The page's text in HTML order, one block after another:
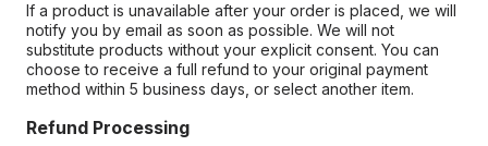
If a product is unavailable after your order is placed, we will
notify you by email as soon as possible. We will not
substitute products without your explicit consent. You can
choose to receive a full refund to your original payment
method within 5 business days, or select another item.
Refund Processing